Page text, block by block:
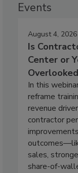
Events
August 4, 2026
Is
Center or
In this
reframe
revenue
contractor
sales,
share-of-